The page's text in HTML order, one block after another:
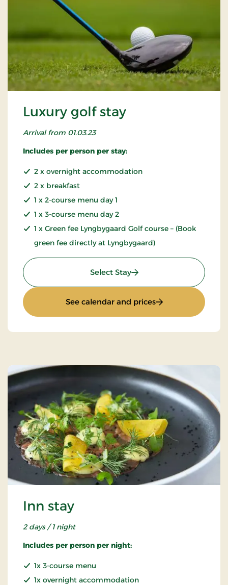
Luxury golf stay
Arrival from 01.03.23
Includes per person per stay:
2 x overnight accommodation
2 x breakfast
1 x 2-course menu day 1
1 x 3-course menu day 2
1 x Green fee Lyngbygaard Golf course – (Book
green fee directly at Lyngbygaard)
Select Stay: Luxury golf stay
See calendar and prices: Luxury golf stay
Inn stay
2 days / 1 night
Includes per person per night:
1x 3-course menu
1x overnight accommodation